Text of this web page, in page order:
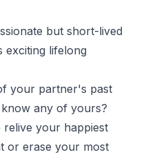
but short-lived
exciting lifelong
your partner's past
any of yours?
your happiest
or erase your most